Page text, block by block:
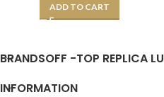
ADD TO CART
BRANDSOFF -TOP REPLICA
INFORMATION